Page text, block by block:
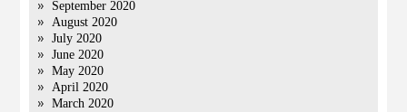
September 2020
August 2020
July 2020
June 2020
May 2020
April 2020
March 2020